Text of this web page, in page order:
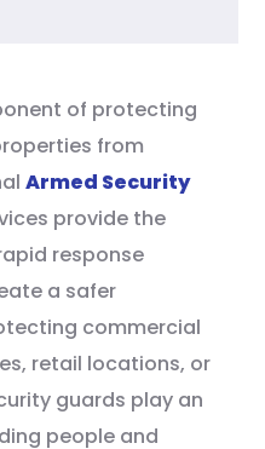
of protecting
from
Armed Security
provide the
response
a safer
commercial
retail locations, or
guards play an
people and